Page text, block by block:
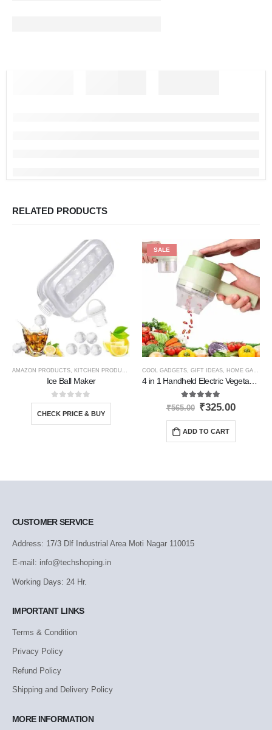
RELATED PRODUCTS
AMAZON PRODUCTS KITCHEN PRODUCTS
Ice Ball Maker
0out of 5
CHECK PRICE & BUY
SALE
COOL GADGETS GIFT IDEAS HOME GADGETS
5.00 out of 5
₹565.00 ₹325.00
ADD TO CART
CUSTOMER SERVICE
Address: 17/3 Dlf Industrial Area Moti Nagar 110015
E-mail: info@techshoping.in
Working Days: 24 Hr.
IMPORTANT LINKS
Terms & Condition
Privacy Policy
Refund Policy
Shipping and Delivery Policy
MORE INFORMATION